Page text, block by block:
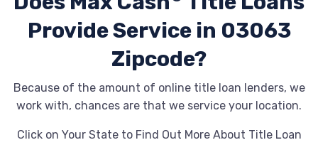
ProvideService in 03063
Zipcode?
Because of the amount of online title loan lenders, we
work with, chances are that we service your location.
Click on Your State to Find Out More About Title Loan